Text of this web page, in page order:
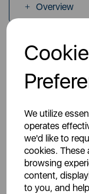
We utilize
operates
we'd like to
cookies. These
browsing
content,
to you, and
Overview
Specs